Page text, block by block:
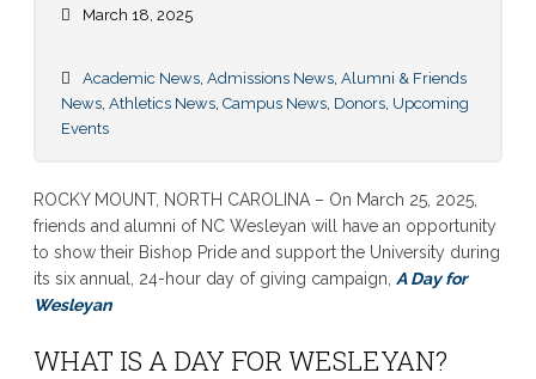
March 18, 2025
Academic News, Admissions News, Alumni & Friends
News, Athletics News, Campus News, Donors, Upcoming
Events
ROCKY MOUNT, NORTH CAROLINA – On March 25, 2025,
friends and alumni of NC Wesleyan will have an opportunity
to show their Bishop Pride and support the University during
its six annual, 24-hour day of giving campaign, A Day for
Wesleyan
WHAT IS A DAY FOR WESLEYAN?